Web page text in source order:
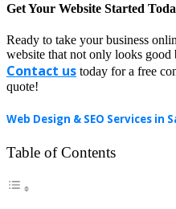
Get Your Website Started
Ready to take your business
website that not only looks good
Contact us today for a free
quote!
Web Design & SEO Services in
Table of Contents